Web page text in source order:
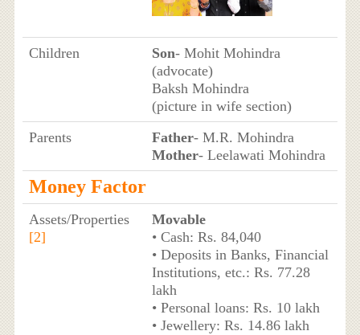
Children Son- Mohit Mohindra
(advocate)
Baksh Mohindra
(picture in wife section)
Parents
Father- M.R. Mohindra
Mother- Leelawati Mohindra
Money Factor
Assets/Properties
[2]
Movable
• Cash: Rs. 84,040
• Deposits in Banks, Financial
Institutions, etc.: Rs. 77.28
lakh
• Personal loans: Rs. 10 lakh
• Jewellery: Rs. 14.86 lakh